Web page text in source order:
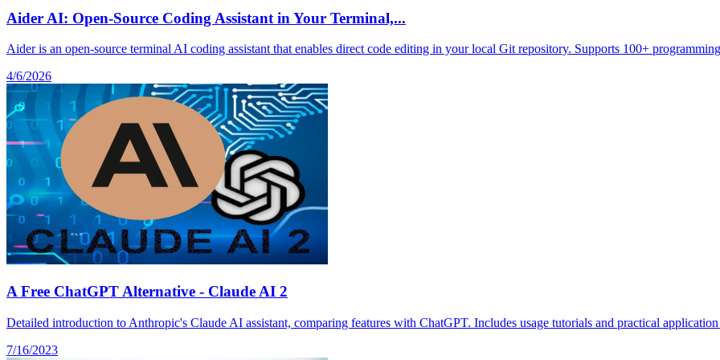
Aider AI: Open-Source Coding Assistant in Your Terminal,...
Aider is an open-source terminal AI coding assistant that enables direct code editing in your local Git repository. Supports 100+
4/6/2026
A Free ChatGPT Alternative - Claude AI 2
Detailed introduction to Anthropic's Claude AI assistant, comparing features with ChatGPT. Includes usage tutorials and practical application
7/16/2023